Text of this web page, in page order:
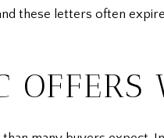
these letters often
OFFERS